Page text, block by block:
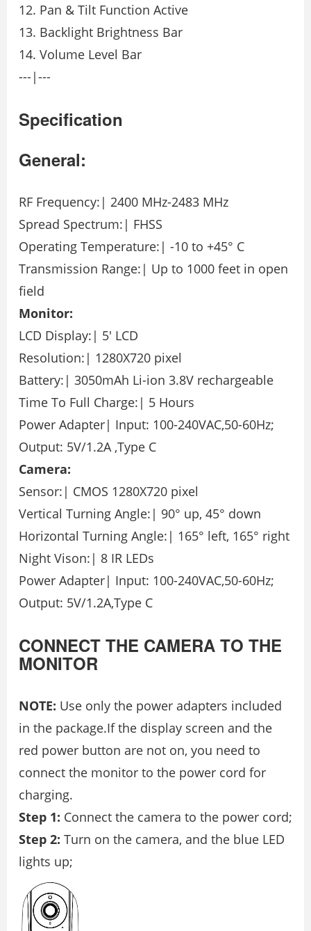
12. Pan & Tilt Function Active
13. Backlight Brightness Bar
14. Volume Level Bar
---|---
Specification
General:
RF Frequency:| 2400 MHz-2483 MHz
Spread Spectrum:| FHSS
Operating Temperature:| -10 to +45° C
Transmission Range:| Up to 1000 feet in open
field
Monitor:
LCD Display:| 5′ LCD
Resolution:| 1280X720 pixel
Battery:| 3050mAh Li-ion 3.8V rechargeable
Time To Full Charge:| 5 Hours
Power Adapter| Input: 100-240VAC,50-60Hz;
Output: 5V/1.2A ,Type C
Camera:
Sensor:| CMOS 1280X720 pixel
Vertical Turning Angle:| 90° up, 45° down
Horizontal Turning Angle:| 165° left, 165° right
Night Vison:| 8 IR LEDs
Power Adapter| Input: 100-240VAC,50-60Hz;
Output: 5V/1.2A,Type C
CONNECT THE CAMERA TO THE
MONITOR
NOTE: Use only the power adapters included
in the package.If the display screen and the
red power button are not on, you need to
connect the monitor to the power cord for
charging.
Step 1: Connect the camera to the power cord;
Step 2: Turn on the camera, and the blue LED
lights up;